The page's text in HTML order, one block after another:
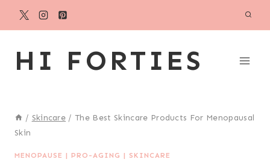
Skip
HI FORTIES
/ Skincare / The Best Skincare Products For Menopausal
Skin
MENOPAUSE | PRO-AGING | SKINCARE